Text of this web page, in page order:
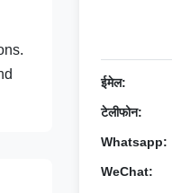
ईमेल:
टेलीफोन:
Whatsapp:
WeChat: